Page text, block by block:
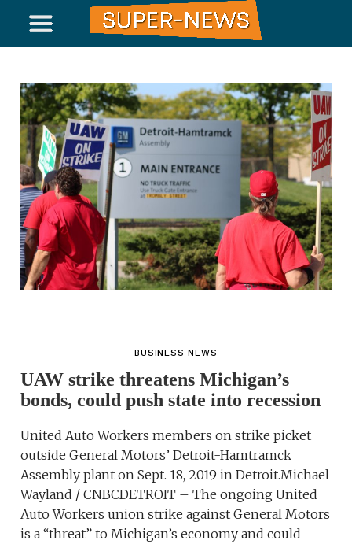
BUSINESS NEWS
UAW strike threatens Michigan’s
bonds, could push state into recession
United Auto Workers members on strike picket
outside General Motors’ Detroit-Hamtramck
Assembly plant on Sept. 18, 2019 in Detroit.Michael
Wayland / CNBCDETROIT – The ongoing United
Auto Workers union strike against General Motors
is a “threat” to Michigan’s economy and could